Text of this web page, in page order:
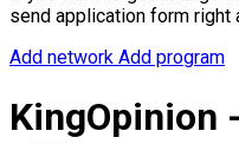
send application form right
Add network Add program
KingOpinion